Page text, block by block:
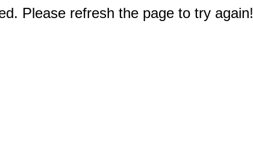
Please refresh the page to try again!